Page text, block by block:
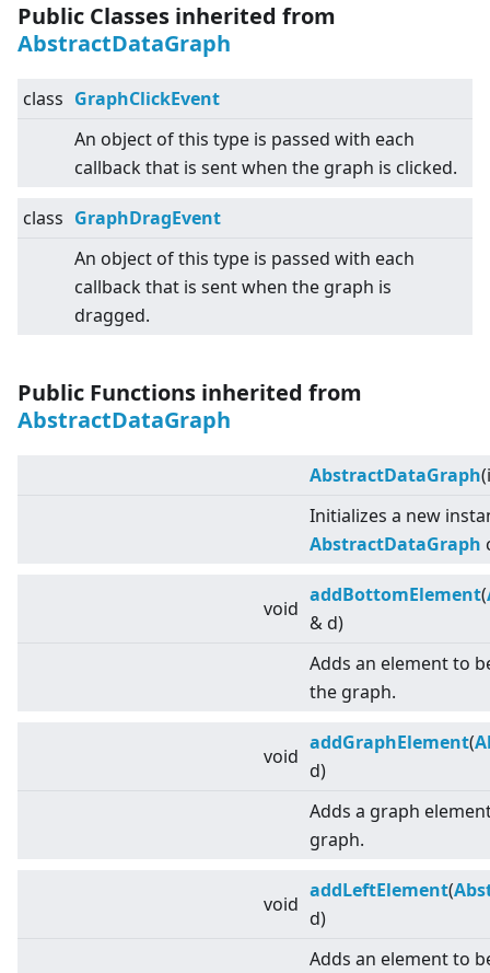
Public Classes inherited from
AbstractDataGraph
class GraphClickEvent
An object of this type is passed with each
callback that is sent when the graph is clicked.
class GraphDragEvent
An object of this type is passed with each
callback that is sent when the graph is
dragged.
Public Functions inherited from
AbstractDataGraph
AbstractDataGraph
Initializes a new
AbstractDataGraph
void
addBottomElement(
& d)
Adds an element to
the graph.
void
addGraphElement(
d)
Adds a graph
graph.
void
addLeftElement(
d)
Adds an element to